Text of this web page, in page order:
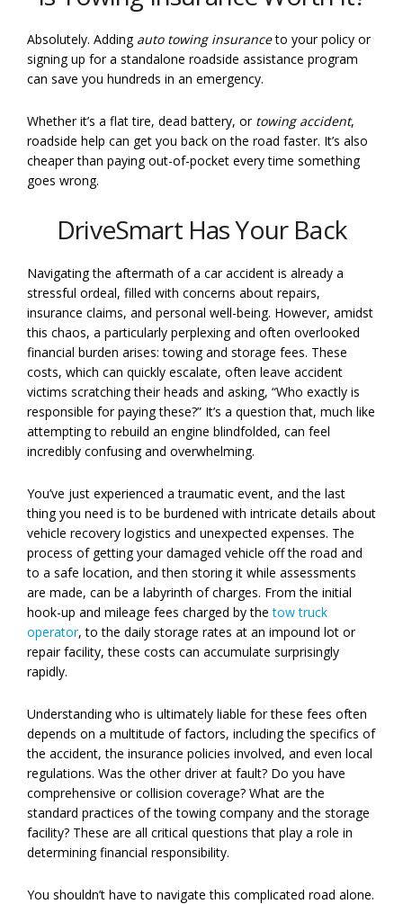
Absolutely. Adding auto towing insuranceto your policy or
signing up for a standalone roadside assistance program
can save you hundreds in an emergency.
Whether it’s a flat tire, dead battery, or towing accident,
roadside help can get you back on the road faster. It’s also
cheaper than paying out-of-pocket every time something
goes wrong.
DriveSmart Has Your Back
Navigating the aftermath of a car accident is already a
stressful ordeal, filled with concerns about repairs,
insurance claims, and personal well-being. However, amidst
this chaos, a particularly perplexing and often overlooked
financial burden arises: towing and storage fees. These
costs, which can quickly escalate, often leave accident
victims scratching their heads and asking, “Who exactly is
responsible for paying these?” It’s a question that, much like
attempting to rebuild an engine blindfolded, can feel
incredibly confusing and overwhelming.
You’ve just experienced a traumatic event, and the last
thing you need is to be burdened with intricate details about
vehicle recovery logistics and unexpected expenses. The
process of getting your damaged vehicle off the road and
to a safe location, and then storing it while assessments
are made, can be a labyrinth of charges. From the initial
hook-up and mileage fees charged by thetow truck
operator, to the daily storage rates at an impound lot or
repair facility, these costs can accumulate surprisingly
rapidly.
Understanding who is ultimately liable for these fees often
depends on a multitude of factors, including the specifics of
the accident, the insurance policies involved, and even local
regulations. Was the other driver at fault? Do you have
comprehensive or collision coverage? What are the
standard practices of the towing company and the storage
facility? These are all critical questions that play a role in
determining financial responsibility.
You shouldn’t have to navigate this complicated road alone.